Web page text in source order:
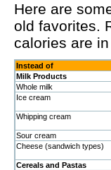
Here are
old favorites.
calories are
Instead of
Milk Products
Whole milk
Ice cream
Whipping cream
Sour cream
Cheese (sandwich types)
Cereals and Pastas